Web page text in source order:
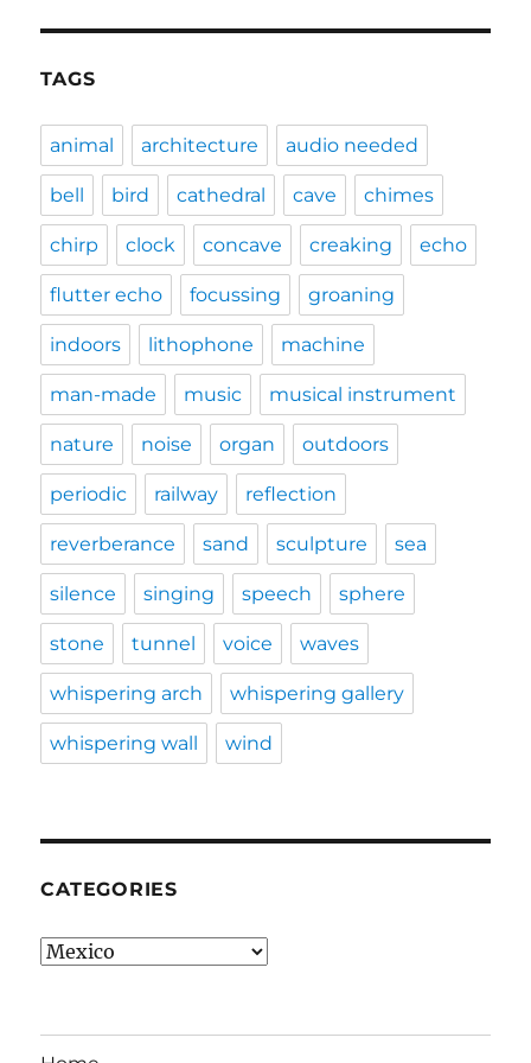
TAGS
animal architecture audio needed
bell bird cathedral cave chimes
chirp clock concave creaking echo
flutter echo focussing groaning
indoors lithophone machine
man-made music musical instrument
nature noise organ outdoors
periodic railway reflection
reverberance sand sculpture sea
silence singing speech sphere
stone tunnel voice waves
whispering arch whispering gallery
whispering wall wind
CATEGORIES
Categories